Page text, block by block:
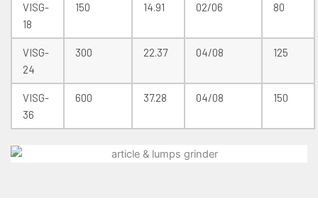
VISG-
18
150 14.91 02/06 80
VISG-
24
300 22.37 04/08 125
VISG-
36
600 37.28 04/08 150